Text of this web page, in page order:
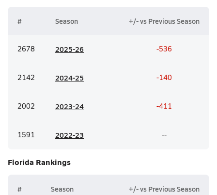
# Season +/- vs Previous Season
2678 2025-26 -536
2142 2024-25 -140
2002 2023-24 -411
1591 2022-23 --
Florida Rankings
# Season +/- vs Previous Season